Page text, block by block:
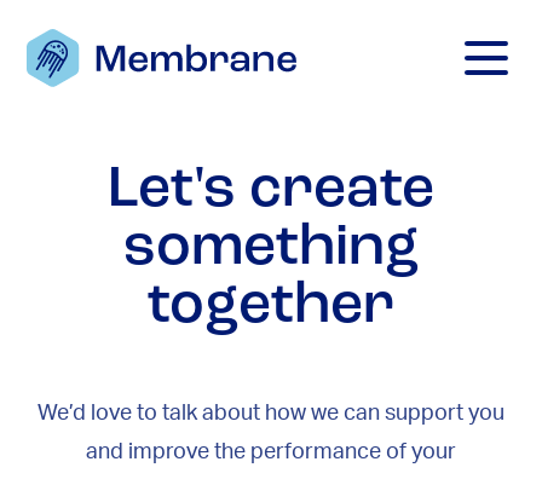
Mobile
Let's create
something
together
We’d love to talk about how we can support you
and improve the performance of your